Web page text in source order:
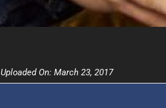
Uploaded On: March 23, 2017